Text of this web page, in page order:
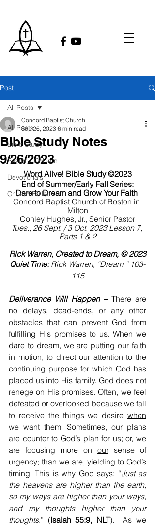
Post
All Posts
Bible Study
Pastor's Column
Devotionals
Church Bulletin
All Posts
Bible Study Notes
9/26/2023
Concord Baptist Church
Sep 26, 2023 6 min read
Word Alive! Bible Study ©2023
End of Summer/Early Fall Series:
Dare to Dream and Grow Your Faith!
Concord Baptist Church of Boston in
Milton
Conley Hughes, Jr., Senior Pastor
Tues., 26 Sept. / 3 Oct. 2023 Lesson 7,
Parts 1 & 2
Rick Warren, Created to Dream, © 2023
Quiet Time: Rick Warren, “Dream,” 103-
115
Deliverance Will Happen – There are
no delays, dead-ends, or any other
obstacles that can prevent God from
fulfilling His promises to us. When we
dare to dream, we are putting our faith
in motion, to direct our attention to the
continuing purpose for which God has
placed us into His family. God does not
renege on His promises. Often, we feel
defeated or overlooked because we fail
to receive the things we desire when
we want them. Sometimes, our plans
are counter to God’s plan for us; or, we
are focusing more on our sense of
urgency; than we are, yielding to God’s
timing. This is why God says: “Just as
the heavens are higher than the earth,
so my ways are higher than your ways,
and my thoughts higher than your
thoughts.” (Isaiah 55:9, NLT).  As we